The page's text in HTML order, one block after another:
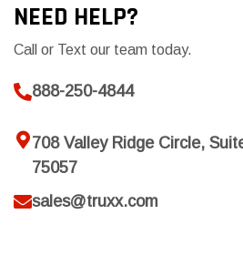
NEED HELP?
Call or Text our team today.
888-250-4844
708 Valley Ridge Circle,
75057
sales@truxx.com